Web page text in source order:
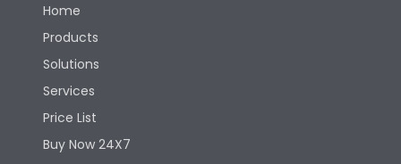
Home
Products
Solutions
Services
Price List
Buy Now 24X7